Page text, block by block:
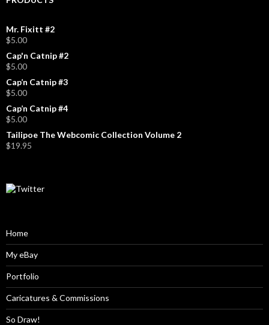
Mr. Fixitt #2
$5.00
Cap'n Catnip #2
$5.00
Cap’n Catnip #3
$5.00
Cap’n Catnip #4
$5.00
Tailipoe The Webcomic Collection Volume 2
$19.95
Home
My eBay
Portfolio
Caricatures & Commissions
So Draw!